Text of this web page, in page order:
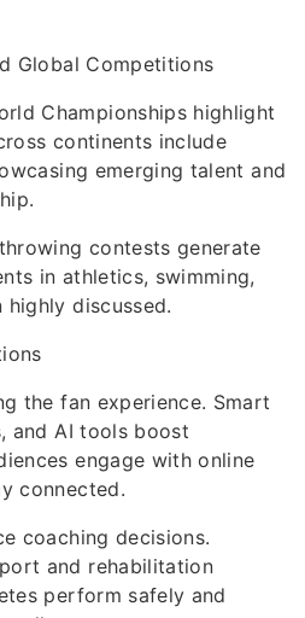
Global Competitions
Championships highlight
continents include
emerging talent and
contests generate
in athletics, swimming,
highly discussed.
the fan experience. Smart
and AI tools boost
engage with online
connected.
coaching decisions.
and rehabilitation
perform safely and